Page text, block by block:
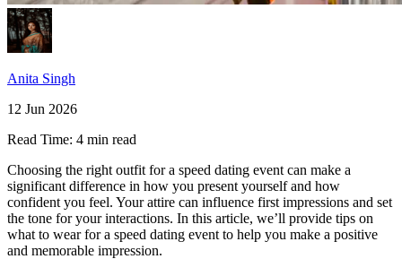
Anita Singh
12 Jun 2026
Read Time: 4 min read
Choosing the right outfit for a speed dating event can make a
significant difference in how you present yourself and how
confident you feel. Your attire can influence first impressions and set
the tone for your interactions. In this article, we’ll provide tips on
what to wear for a speed dating event to help you make a positive
and memorable impression.